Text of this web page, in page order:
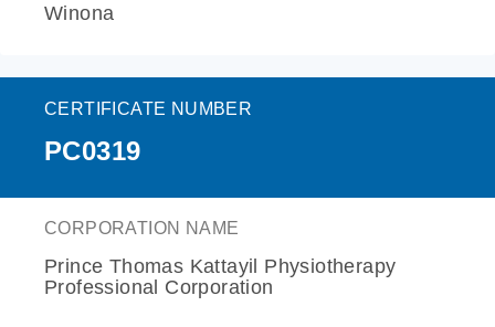
Winona
CERTIFICATE NUMBER
PC0319
CORPORATION NAME
Prince Thomas Kattayil Physiotherapy
Professional Corporation